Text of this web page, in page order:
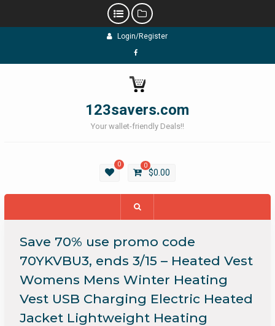
Login/Register
Facebook
123savers.com
Your wallet-friendly Deals!!
0 0
$0.00
Save 70% use promo code
70YKVBU3, ends 3/15 – Heated Vest
Womens Mens Winter Heating
Vest USB Charging Electric Heated
Jacket Lightweight Heating